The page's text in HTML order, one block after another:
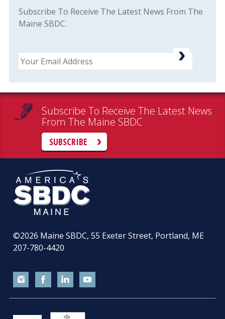
Subscribe To Receive The Latest News From The
Maine SBDC.
Email
Subscribe To Receive The Latest News
From The Maine SBDC
SUBSCRIBE
©2026 Maine SBDC, 55 Exeter Street, Portland, ME
207-780-4420